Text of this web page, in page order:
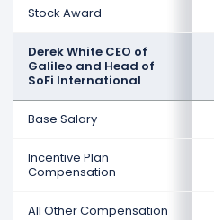
Stock Award
Derek White CEO of
Galileo and Head of
SoFi International
Base Salary
Incentive Plan
Compensation
All Other Compensation